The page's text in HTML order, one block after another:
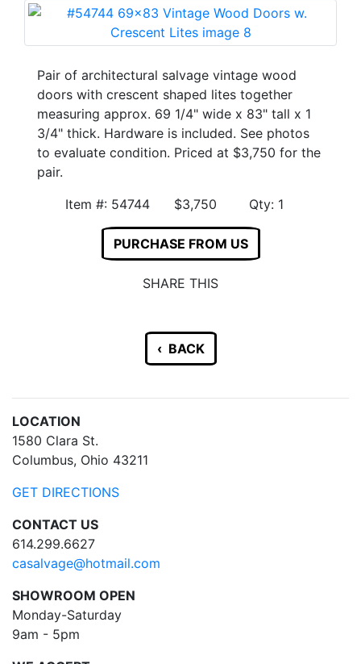
Pair of architectural salvage vintage wood
doors with crescent shaped lites together
measuring approx. 69 1/4" wide x 83" tall x 1
3/4" thick. Hardware is included. See photos
to evaluate condition. Priced at $3,750 for the
pair.
Item #: 54744 $3,750 Qty: 1
PURCHASE FROM US
SHARE THIS
‹ BACK
LOCATION
1580 Clara St.
Columbus, Ohio 43211
GET DIRECTIONS
CONTACT US
614.299.6627
casalvage@hotmail.com
SHOWROOM OPEN
Monday-Saturday
9am - 5pm